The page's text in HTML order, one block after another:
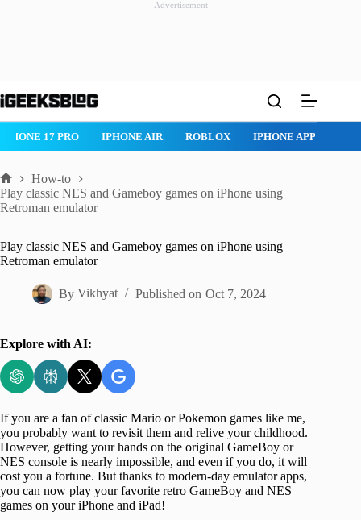
Advertisement
to
IPHONE 17 PRO IPHONE AIR ROBLOX IPHONE APPS
Home
How-to
Play classic NES and Gameboy games on iPhone using
Retroman emulator
Play classic NES and Gameboy games on iPhone using
Retroman emulator
By Vikhyat Published on Oct 7, 2024
Explore with AI:
If you are a fan of classic Mario or Pokemon games like me,
you probably want to revisit them and relive your childhood.
However, getting your hands on the original GameBoy or
NES console is nearly impossible, and even if you do, it will
cost you a fortune. But thanks to modern-day emulator apps,
you can now play your favorite retro GameBoy and NES
games on your iPhone and iPad!